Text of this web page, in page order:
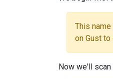
This
on Gust
Now we'll